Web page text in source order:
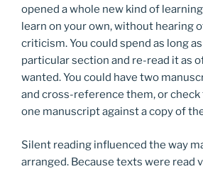
opened a whole new kind of
learn on your own, without hearing
criticism. You could spend as long
particular section and re-read it as
wanted. You could have two
and cross-reference them, or
one manuscript against a copy of
Silent reading influenced the way
arranged. Because texts were read